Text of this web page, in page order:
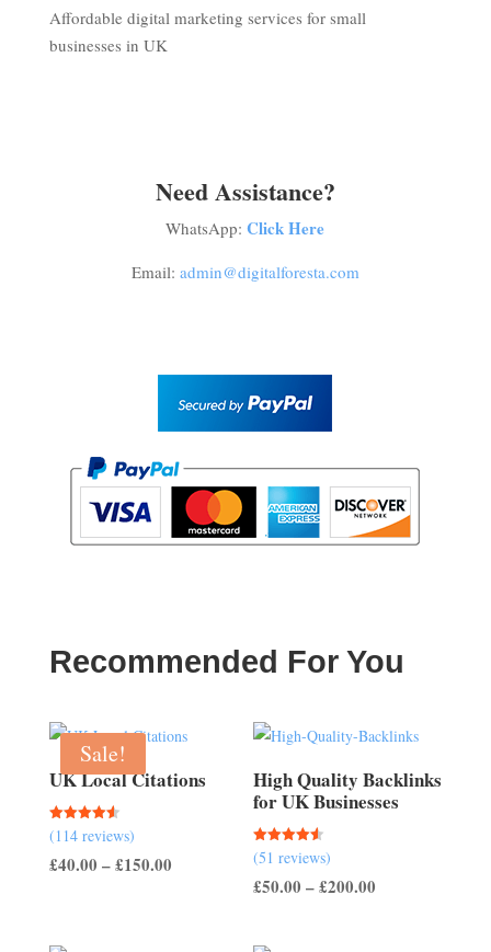
Affordable digital marketing services for small
businesses in UK
Need Assistance?
WhatsApp:Click Here
Email: admin@digitalforesta.com
Recommended For You
Sale!
UK Local Citations
Rated
4.54
out of 5
(114 reviews)
£40.00 –£150.00Price
High Quality Backlinks
for UK Businesses
Rated
4.57
out of 5
(51 reviews)
£50.00 –£200.00